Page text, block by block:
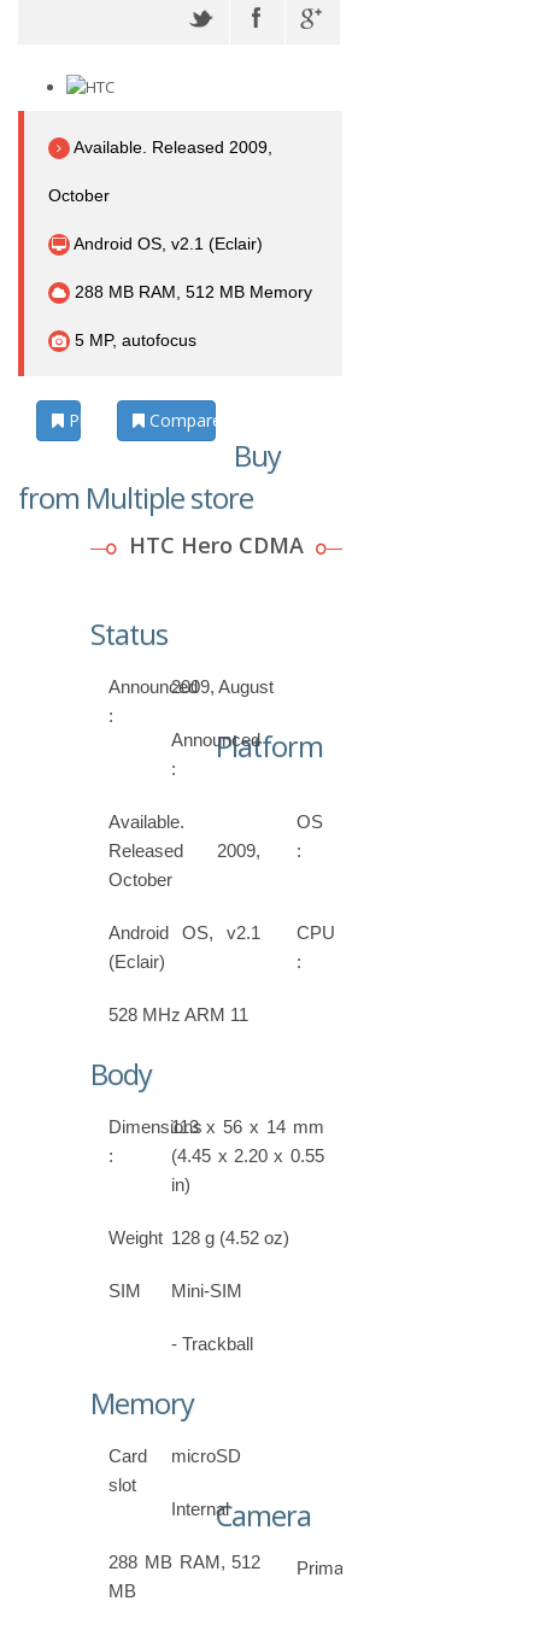
Available. Released 2009,
October
Android OS, v2.1 (Eclair)
288 MB RAM, 512 MB Memory
5 MP, autofocus
Photos Compare
Buy
from Multiple store
HTC Hero CDMA
Status
Announced
:
2009, August
Announced
:
Available.
Released 2009,
October
Platform
OS
:
Android OS, v2.1
(Eclair)
CPU
:
528 MHz ARM 11
Body
Dimensions
:
113 x 56 x 14 mm
(4.45 x 2.20 x 0.55
in)
Weight 128 g (4.52 oz)
SIM Mini-SIM
- Trackball
Memory
Card
slot
microSD
Internal
288 MB RAM, 512
MB
Camera
Primary